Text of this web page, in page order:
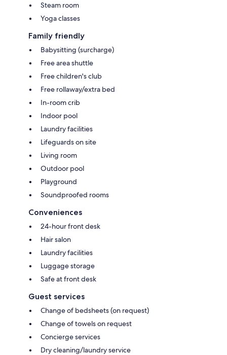
Steam room
Yoga classes
Family friendly
Babysitting (surcharge)
Free area shuttle
Free children's club
Free rollaway/extra bed
In-room crib
Indoor pool
Laundry facilities
Lifeguards on site
Living room
Outdoor pool
Playground
Soundproofed rooms
Conveniences
24-hour front desk
Hair salon
Laundry facilities
Luggage storage
Safe at front desk
Guest services
Change of bedsheets (on request)
Change of towels on request
Concierge services
Dry cleaning/laundry service